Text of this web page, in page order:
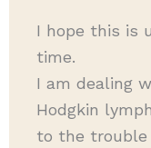
I hope this is
time.
I am dealing
Hodgkin
to the trouble